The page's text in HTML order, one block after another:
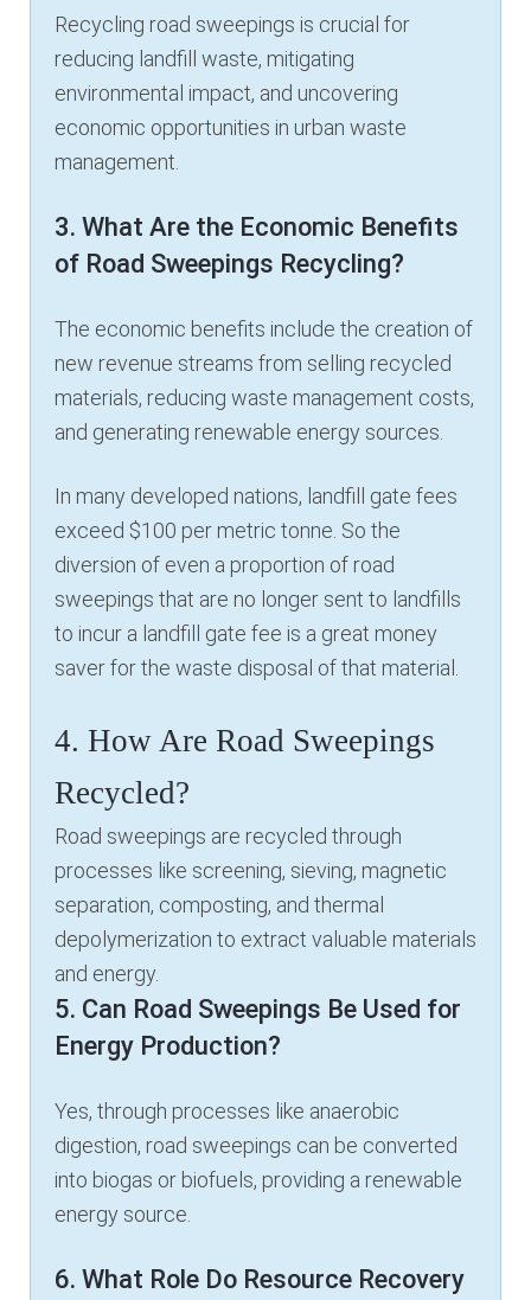
Recycling road sweepings is crucial for
reducing landfill waste, mitigating
environmental impact, and uncovering
economic opportunities in urban waste
management.
3. What Are the Economic Benefits
of Road Sweepings Recycling?
The economic benefits include the creation of
new revenue streams from selling recycled
materials, reducing waste management costs,
and generating renewable energy sources.
In many developed nations, landfill gate fees
exceed $100 per metric tonne. So the
diversion of even a proportion of road
sweepings that are no longer sent to landfills
to incur a landfill gate fee is a great money
saver for the waste disposal of that material.
4. How Are Road Sweepings
Recycled?
Road sweepings are recycled through
processes like screening, sieving, magnetic
separation, composting, and thermal
depolymerization to extract valuable materials
and energy.
5. Can Road Sweepings Be Used for
Energy Production?
Yes, through processes like anaerobic
digestion, road sweepings can be converted
into biogas or biofuels, providing a renewable
energy source.
6. What Role Do Resource Recovery